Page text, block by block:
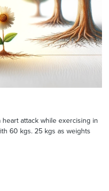
heart attack while exercising in
60 kgs. 25 kgs as weights